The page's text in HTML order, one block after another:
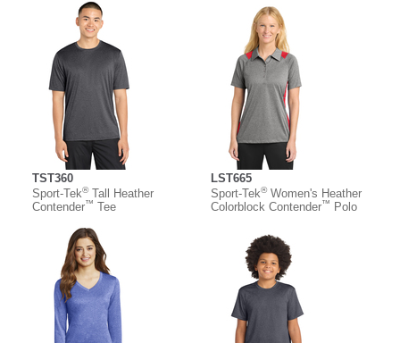
TST360
Sport-Tek®Tall Heather
Contender™ Tee
LST665
Sport-Tek®Women's Heather
Colorblock Contender™ Polo